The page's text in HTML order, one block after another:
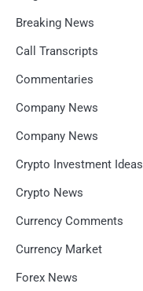
Breaking News
Call Transcripts
Commentaries
Company News
Company News
Crypto Investment Ideas
Crypto News
Currency Comments
Currency Market
Forex News